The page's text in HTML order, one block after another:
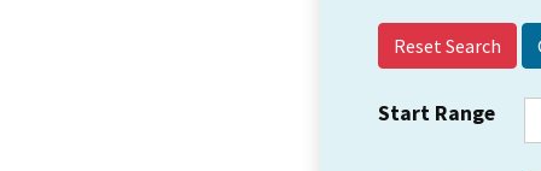
Reset Search
Start Range